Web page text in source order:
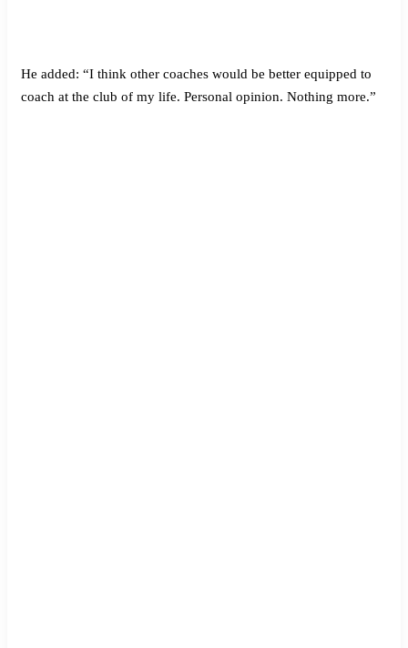
He added: “I think other coaches would be better equipped to
coach at the club of my life. Personal opinion. Nothing more.”